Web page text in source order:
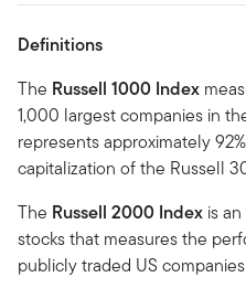
Definitions
The Russell 1000 Index
1,000 largest companies in
represents approximately
capitalization of the Russell
The Russell 2000 Index is
stocks that measures the
publicly traded US